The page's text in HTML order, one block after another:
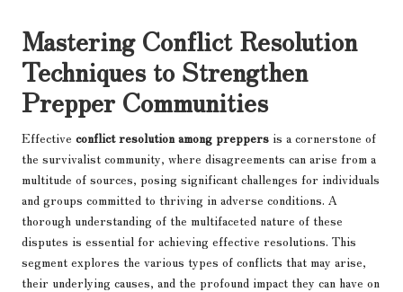
Mastering Conflict Resolution
Techniques to Strengthen
Prepper Communities
Effective conflict resolution among preppers is a cornerstone of
the survivalist community, where disagreements can arise from a
multitude of sources, posing significant challenges for individuals
and groups committed to thriving in adverse conditions. A
thorough understanding of the multifaceted nature of these
disputes is essential for achieving effective resolutions. This
segment explores the various types of conflicts that may arise,
their underlying causes, and the profound impact they can have on